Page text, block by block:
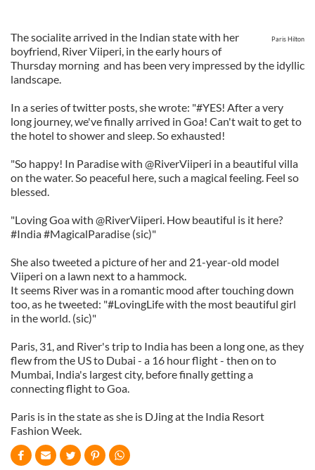
Paris Hilton
The socialite arrived in the Indian state with her
boyfriend, River Viiperi, in the early hours of
Thursday morning and has been very impressed by the idyllic
landscape.
In a series of twitter posts, she wrote: "#YES! After a very
long journey, we've finally arrived in Goa! Can't wait to get to
the hotel to shower and sleep. So exhausted!
"So happy! In Paradise with @RiverViiperi in a beautiful villa
on the water. So peaceful here, such a magical feeling. Feel so
blessed.
"Loving Goa with @RiverViiperi. How beautiful is it here?
#India #MagicalParadise (sic)"
She also tweeted a picture of her and 21-year-old model
Viiperi on a lawn next to a hammock.
It seems River was in a romantic mood after touching down
too, as he tweeted: "#LovingLife with the most beautiful girl
in the world. (sic)"
Paris, 31, and River's trip to India has been a long one, as they
flew from the US to Dubai - a 16 hour flight - then on to
Mumbai, India's largest city, before finally getting a
connecting flight to Goa.
Paris is in the state as she is DJing at the India Resort
Fashion Week.